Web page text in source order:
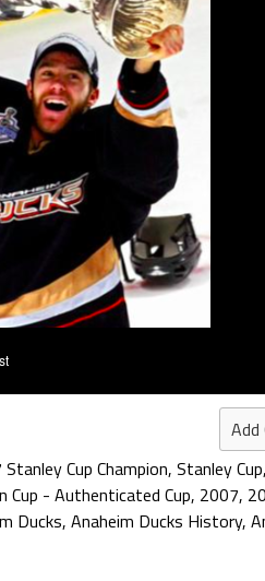
Cup Champion, Stanley Cup,
Cup - Authenticated Cup, 2007,
Ducks, Anaheim Ducks History,